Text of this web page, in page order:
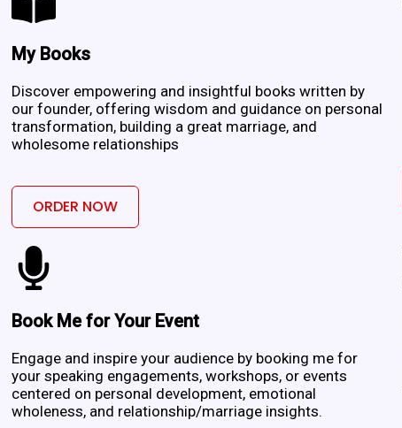
My Books
Discover empowering and insightful books written by
our founder, offering wisdom and guidance on personal
transformation, building a great marriage, and
wholesome relationships
ORDER NOW
Book Me for Your Event
Engage and inspire your audience by booking me for
your speaking engagements, workshops, or events
centered on personal development, emotional
wholeness, and relationship/marriage insights.